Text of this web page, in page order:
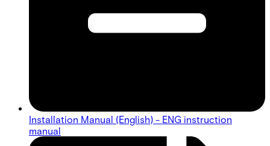
Installation Manual (English) - ENG instruction
manual